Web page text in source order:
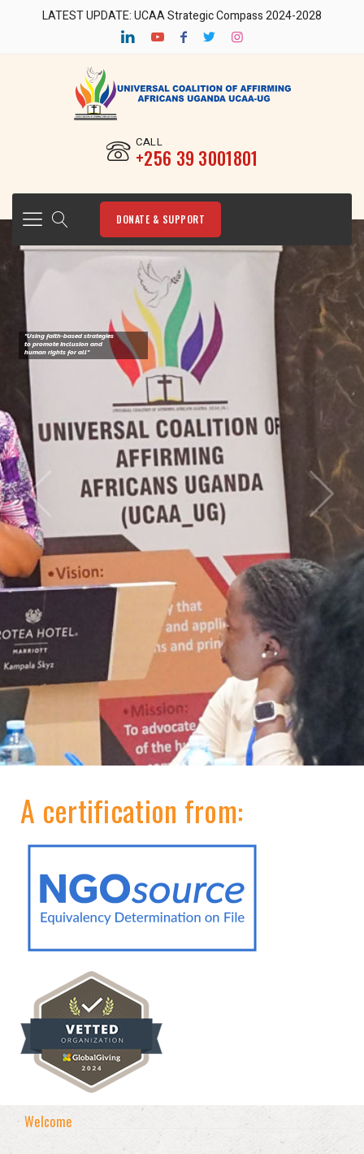
LATEST UPDATE: UCAA Strategic Compass 2024-2028
CALL
‎+256 39 3001801
DONATE & SUPPORT
"Using faith-based strategies
to promote Inclusion and
human rights for all"
A certification from:
Welcome